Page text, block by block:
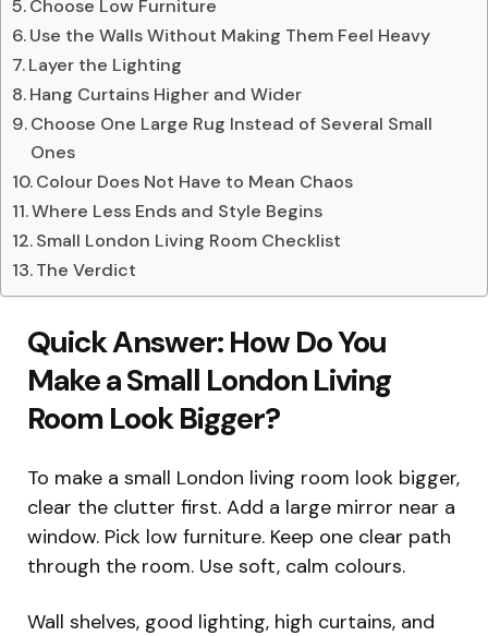
Choose Low Furniture
Use the Walls Without Making Them Feel Heavy
Layer the Lighting
Hang Curtains Higher and Wider
Choose One Large Rug Instead of Several Small
Ones
Colour Does Not Have to Mean Chaos
Where Less Ends and Style Begins
Small London Living Room Checklist
The Verdict
Quick Answer: How Do You
Make a Small London Living
Room Look Bigger?
To make a small London living room look bigger,
clear the clutter first. Add a large mirror near a
window. Pick low furniture. Keep one clear path
through the room. Use soft, calm colours.
Wall shelves, good lighting, high curtains, and